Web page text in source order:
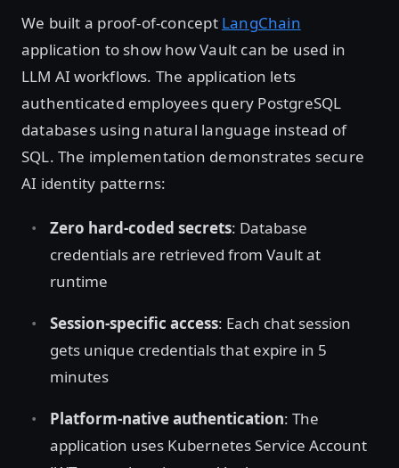
We built a proof-of-concept LangChain
application to show how Vault can be used in
LLM AI workflows. The application lets
authenticated employees query PostgreSQL
databases using natural language instead of
SQL. The implementation demonstrates secure
AI identity patterns:
Zero hard-coded secrets: Database
credentials are retrieved from Vault at
runtime
Session-specific access: Each chat session
gets unique credentials that expire in 5
minutes
Platform-native authentication: The
application uses Kubernetes Service Account